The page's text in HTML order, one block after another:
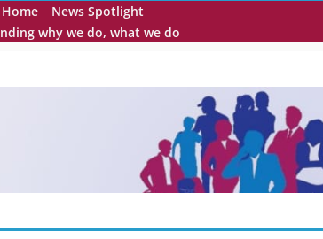
Home
News Spotlight
why we do, what we do